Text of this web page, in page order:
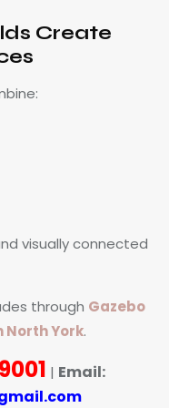
Create
visually connected
through Gazebo
North York.
| Email: